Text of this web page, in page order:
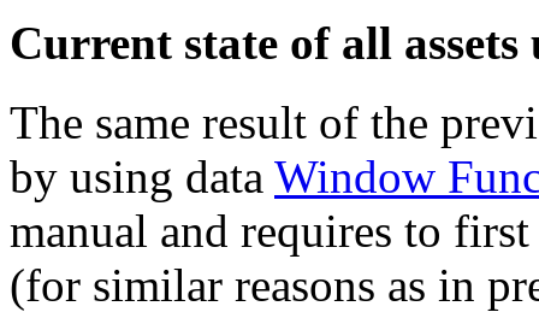
Current state of all
The same result of the
by using data Window
manual and requires to
(for similar reasons as in